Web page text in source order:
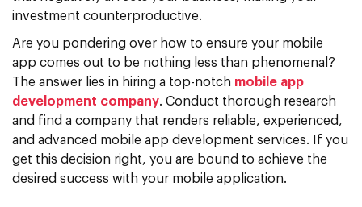
investment counterproductive.
Are you pondering over how to ensure your mobile
app comes out to be nothing less than phenomenal?
The answer lies in hiring a top-notch mobile app
development company. Conduct thorough research
and find a company that renders reliable, experienced,
and advanced mobile app development services. If you
get this decision right, you are bound to achieve the
desired success with your mobile application.